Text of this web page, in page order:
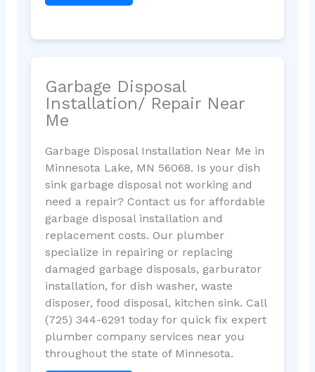
Garbage Disposal
Installation/ Repair Near
Me
Garbage Disposal Installation Near Me in
Minnesota Lake, MN 56068. Is your dish
sink garbage disposal not working and
need a repair? Contact us for affordable
garbage disposal installation and
replacement costs. Our plumber
specialize in repairing or replacing
damaged garbage disposals, garburator
installation, for dish washer, waste
disposer, food disposal, kitchen sink. Call
(725) 344-6291 today for quick fix expert
plumber company services near you
throughout the state of Minnesota.